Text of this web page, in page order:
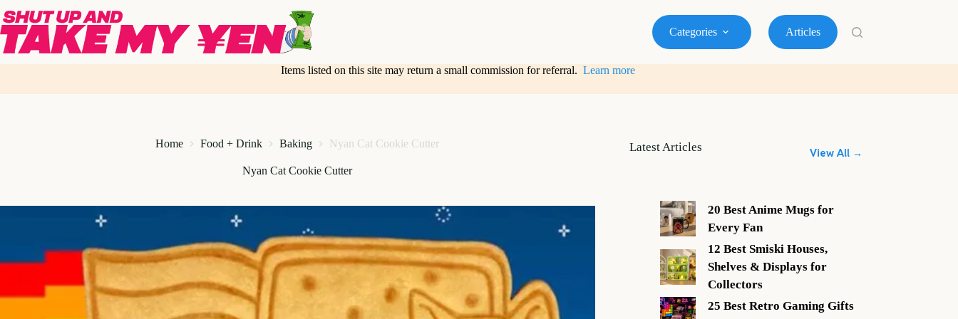
to
content
Categories Articles
Items listed on this site may return a small commission for referral. Learn more
Home Food + Drink Baking Nyan Cat Cookie Cutter
Nyan Cat Cookie Cutter
Latest Articles View All →
20 Best Anime Mugs for
Every Fan
12 Best Smiski Houses,
Shelves & Displays for
Collectors
25 Best Retro Gaming Gifts